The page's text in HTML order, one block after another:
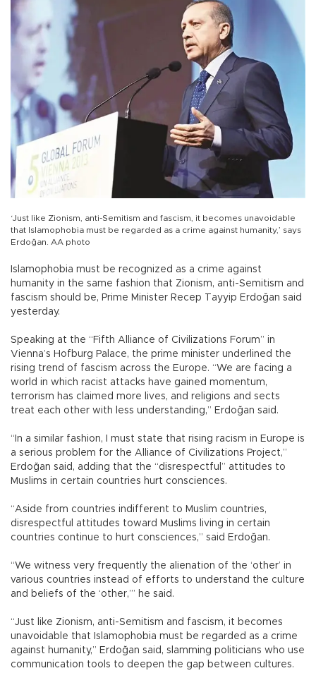
‘Just like Zionism, anti-Semitism and fascism, it becomes unavoidable
that Islamophobia must be regarded as a crime against humanity,’ says
Erdoğan. AA photo
Islamophobia must be recognized as a crime against
humanity in the same fashion that Zionism, anti-Semitism and
fascism should be, Prime Minister Recep Tayyip Erdoğan said
yesterday.
Speaking at the “Fifth Alliance of Civilizations Forum” in
Vienna’s Hofburg Palace, the prime minister underlined the
rising trend of fascism across the Europe. “We are facing a
world in which racist attacks have gained momentum,
terrorism has claimed more lives, and religions and sects
treat each other with less understanding,” Erdoğan said.
“In a similar fashion, I must state that rising racism in Europe is
a serious problem for the Alliance of Civilizations Project,”
Erdoğan said, adding that the “disrespectful” attitudes to
Muslims in certain countries hurt consciences.
“Aside from countries indifferent to Muslim countries,
disrespectful attitudes toward Muslims living in certain
countries continue to hurt consciences,” said Erdoğan.
“We witness very frequently the alienation of the ‘other’ in
various countries instead of efforts to understand the culture
and beliefs of the ‘other,’” he said.
“Just like Zionism, anti-Semitism and fascism, it becomes
unavoidable that Islamophobia must be regarded as a crime
against humanity,” Erdoğan said, slamming politicians who use
communication tools to deepen the gap between cultures.